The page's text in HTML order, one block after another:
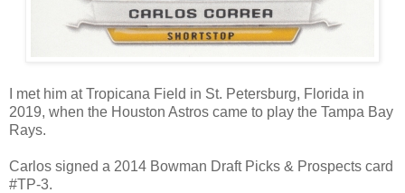
I met him at Tropicana Field in St. Petersburg, Florida in
2019, when the Houston Astros came to play the Tampa Bay
Rays.
Carlos signed a 2014 Bowman Draft Picks & Prospects card
#TP-3.